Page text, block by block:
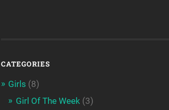
CATEGORIES
Girls (8)
Girl Of The Week(3)